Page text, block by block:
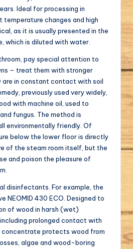
Ideal for processing in
changes and high
as it is usually presented in the
which is diluted with water.
pay special attention to
– treat them with stronger
in constant contact with soil
previously used very widely,
with machine oil, used to
fungus. The method is
environmentally friendly. Of
below the lower floor is directly
of the steam room itself, but the
and poison the pleasure of
disinfectants. For example, the
NEOMID 430 ECO. Designed to
of wood in harsh (wet)
prolonged contact with
concentrate protects wood from
algae and wood-boring